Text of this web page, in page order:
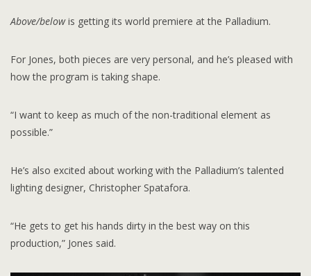
Above/belowis getting its world premiere at the Palladium.
For Jones, both pieces are very personal, and he’s pleased with
how the program is taking shape.
“I want to keep as much of the non-traditional element as
possible.”
He’s also excited about working with the Palladium’s talented
lighting designer, Christopher Spatafora.
“He gets to get his hands dirty in the best way on this
production,” Jones said.